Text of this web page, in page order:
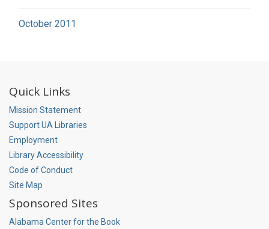
October 2011
Quick Links
Mission Statement
Support UA Libraries
Employment
Library Accessibility
Code of Conduct
Site Map
Sponsored Sites
Alabama Center for the Book